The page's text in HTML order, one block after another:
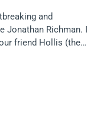
and
Jonathan Richman. I
friend Hollis (the
opener for Ike
like $50 because